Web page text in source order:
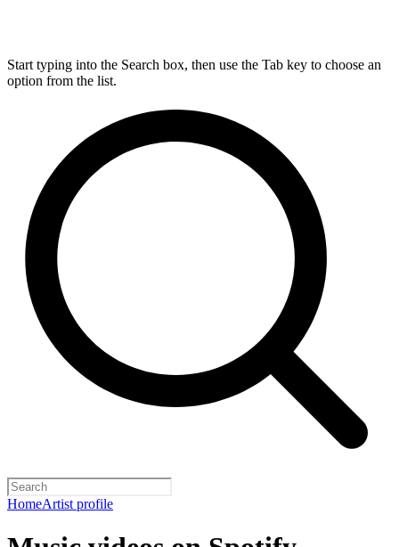
Start typing into the Search box, then use the Tab key to choose an
option from the list.
HomeArtist profile